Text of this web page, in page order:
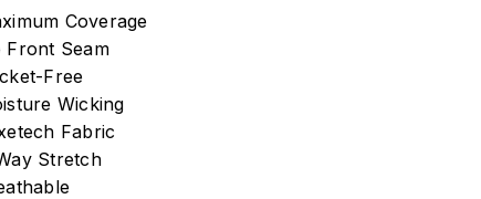
Coverage
Front Seam
Free
Wicking
Fabric
Stretch